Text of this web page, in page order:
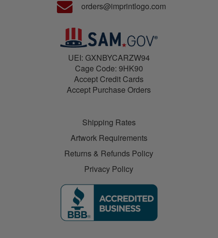
orders@imprintlogo.com
UEI: GXNBYCARZW94
Cage Code: 9HK90
Accept Credit Cards
Accept Purchase Orders
Shipping Rates
Artwork Requirements
Returns & Refunds Policy
Privacy Policy